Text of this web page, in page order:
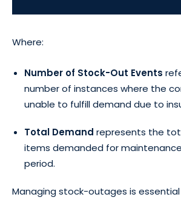
Where:
Number of Stock-Out Events
number of instances where the
unable to fulfill demand due to
Total Demand represents the
items demanded for
period.
Managing stock-outages is